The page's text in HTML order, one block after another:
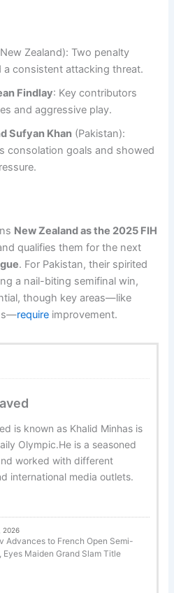
Zealand): Two penalty
a consistent attacking threat.
Findlay: Key contributors
and aggressive play.
Sufyan Khan (Pakistan):
consolation goals and showed
New Zealand as the 2025 FIH
qualifies them for the next
. For Pakistan, their spirited
a nail-biting semifinal win,
though key areas—like
require improvement.
is known as Khalid Minhas is
Olympic.He is a seasoned
worked with different
international media outlets.
2026
Advances to French Open Semi-
Eyes Maiden Grand Slam Title